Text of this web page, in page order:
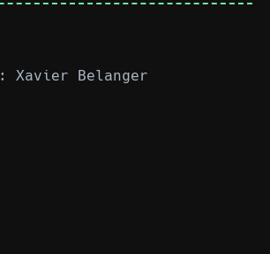
Xavier Belanger